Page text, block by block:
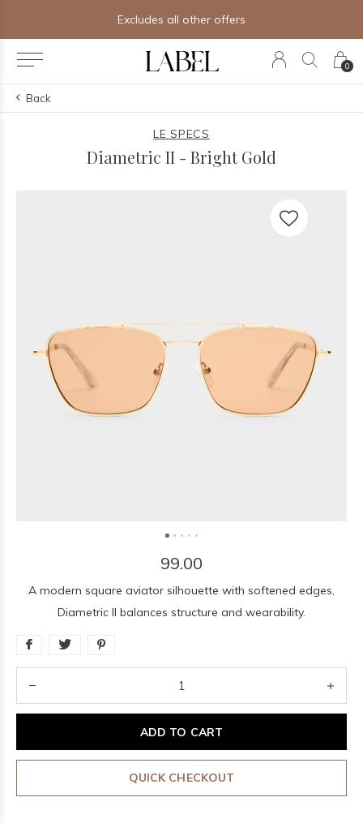
0
Excludes all other offers
Back
LE SPECS
Diametric II - Bright Gold
99.00
A modern square aviator silhouette with softened edges,
Diametric II balances structure and wearability.
ADD TO CART
QUICK CHECKOUT